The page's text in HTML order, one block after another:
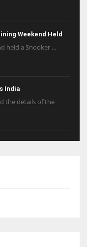
Weekend Held
held a Snooker ...
India
the details of the